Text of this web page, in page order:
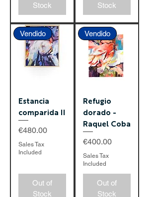
Stock
Stock
Vendido
Estancia
comparida II
Price
€480.00
Sales Tax
Included
Out of
Stock
Vendido
Refugio
dorado -
Raquel Coba
Price
€400.00
Sales Tax
Included
Out of
Stock